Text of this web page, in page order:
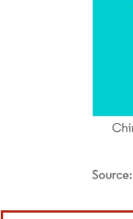
Image © Mordor Intelligence.